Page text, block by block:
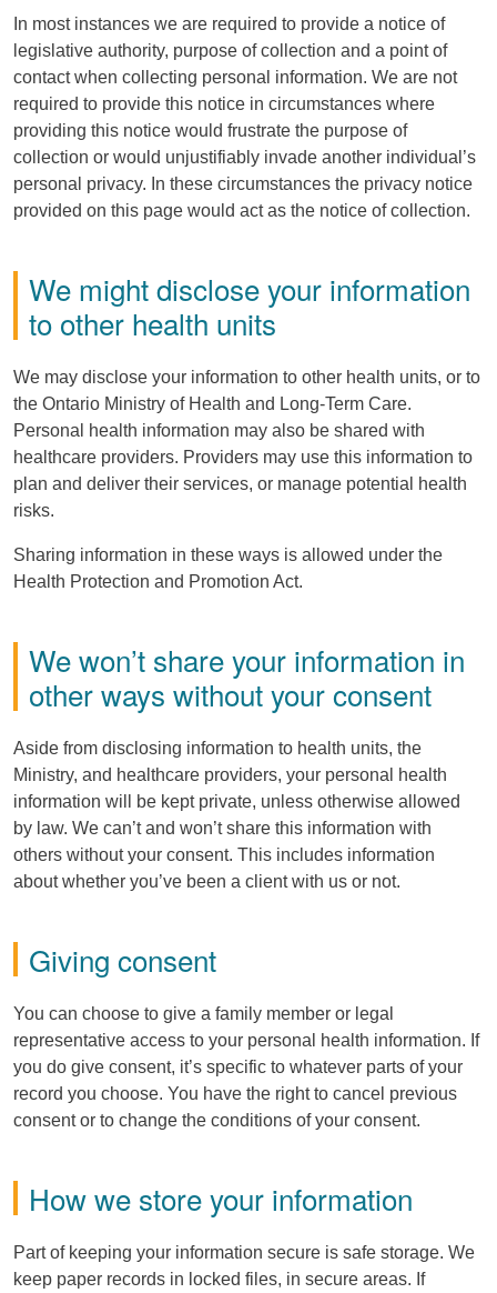
In most instances we are required to provide a notice of
legislative authority, purpose of collection and a point of
contact when collecting personal information. We are not
required to provide this notice in circumstances where
providing this notice would frustrate the purpose of
collection or would unjustifiably invade another individual’s
personal privacy. In these circumstances the privacy notice
provided on this page would act as the notice of collection.
We might disclose your information
to other health units
We may disclose your information to other health units, or to
the Ontario Ministry of Health and Long-Term Care.
Personal health information may also be shared with
healthcare providers. Providers may use this information to
plan and deliver their services, or manage potential health
risks.
Sharing information in these ways is allowed under the
Health Protection and Promotion Act.
We won’t share your information in
other ways without your consent
Aside from disclosing information to health units, the
Ministry, and healthcare providers, your personal health
information will be kept private, unless otherwise allowed
by law. We can’t and won’t share this information with
others without your consent. This includes information
about whether you’ve been a client with us or not.
Giving consent
You can choose to give a family member or legal
representative access to your personal health information. If
you do give consent, it’s specific to whatever parts of your
record you choose. You have the right to cancel previous
consent or to change the conditions of your consent.
How we store your information
Part of keeping your information secure is safe storage. We
keep paper records in locked files, in secure areas. If